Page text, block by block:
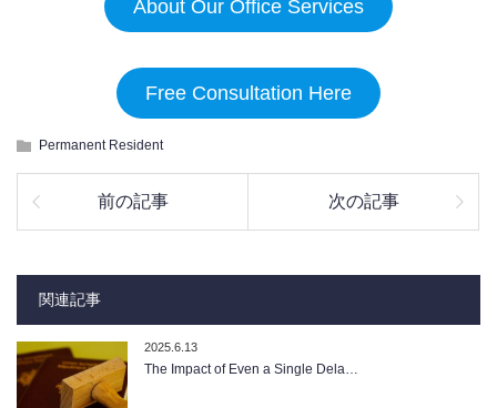
About Our Office Services
Free Consultation Here
Permanent Resident
前の記事 次の記事
関連記事
2025.6.13
The Impact of Even a Single Dela…